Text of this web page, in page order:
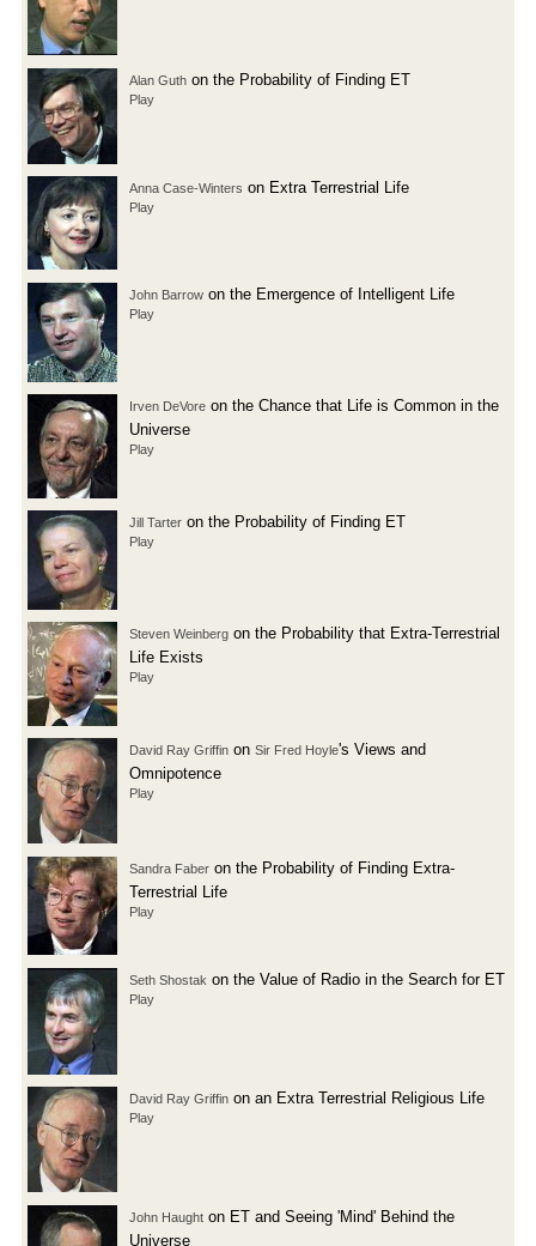
Alan Guth on the Probability of Finding ET
Play
Anna Case-Winters on Extra Terrestrial Life
Play
John Barrow on the Emergence of Intelligent Life
Play
Irven DeVore on the Chance that Life is Common in the
Universe
Play
Jill Tarter on the Probability of Finding ET
Play
Steven Weinberg on the Probability that Extra-Terrestrial
Life Exists
Play
David Ray Griffin on Sir Fred Hoyle's Views and
Omnipotence
Play
Sandra Faber on the Probability of Finding Extra-
Terrestrial Life
Play
Seth Shostak on the Value of Radio in the Search for ET
Play
David Ray Griffin on an Extra Terrestrial Religious Life
Play
John Haught on ET and Seeing 'Mind' Behind the
Universe